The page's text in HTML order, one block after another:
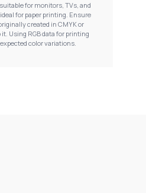
for monitors, TVs, and
for paper printing. Ensure
created in CMYK or
Using RGB data for printing
color variations.